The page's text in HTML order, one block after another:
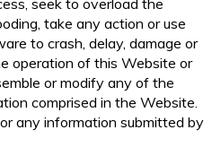
seek to overload the
take any action or use
to crash, delay, damage or
operation of this Website or
or modify any of the
comprised in the Website.
any information submitted by